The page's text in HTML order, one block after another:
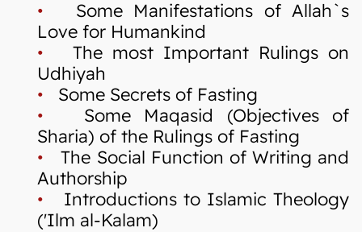
• Some Manifestations of Allah`s
Love for Humankind
• The most Important Rulings on
Udhiyah
• Some Secrets of Fasting
• Some Maqasid (Objectives of
Sharia) of the Rulings of Fasting
• The Social Function of Writing and
Authorship
• Introductions to Islamic Theology
('Ilm al-Kalam)